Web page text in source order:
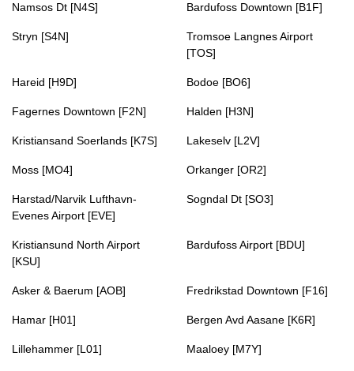
Namsos Dt [N4S] Bardufoss Downtown [B1F]
Stryn [S4N]
Tromsoe Langnes Airport
[TOS]
Hareid [H9D] Bodoe [BO6]
Fagernes Downtown [F2N] Halden [H3N]
Kristiansand Soerlands [K7S] Lakeselv [L2V]
Moss [MO4] Orkanger [OR2]
Harstad/Narvik Lufthavn-
Evenes Airport [EVE]
Sogndal Dt [SO3]
Kristiansund North Airport
[KSU]
Bardufoss Airport [BDU]
Asker & Baerum [AOB] Fredrikstad Downtown [F16]
Hamar [H01] Bergen Avd Aasane [K6R]
Lillehammer [L01] Maaloey [M7Y]